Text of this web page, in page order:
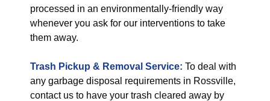
processed in an environmentally-friendly way
whenever you ask for our interventions to take
them away.
Trash Pickup & Removal Service: To deal with
any garbage disposal requirements in Rossville,
contact us to have your trash cleared away by